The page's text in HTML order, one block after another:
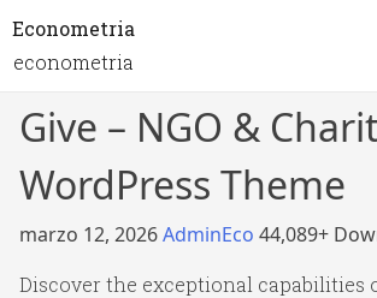
Econometria
econometria
Give – NGO &
WordPress Theme
marzo 12, 2026AdminEco 44,089+
Discover the exceptional capabilities